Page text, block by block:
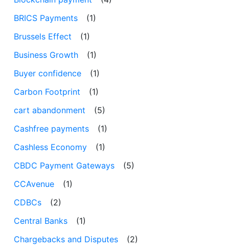
BRICS Payments
(1)
Brussels Effect
(1)
Business Growth
(1)
Buyer confidence
(1)
Carbon Footprint
(1)
cart abandonment
(5)
Cashfree payments
(1)
Cashless Economy
(1)
CBDC Payment Gateways
(5)
CCAvenue
(1)
CDBCs
(2)
Central Banks
(1)
Chargebacks and Disputes
(2)